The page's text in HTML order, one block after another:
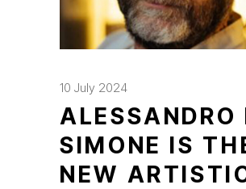
10 July 2024
ALESSANDRO
SIMONE IS
NEW